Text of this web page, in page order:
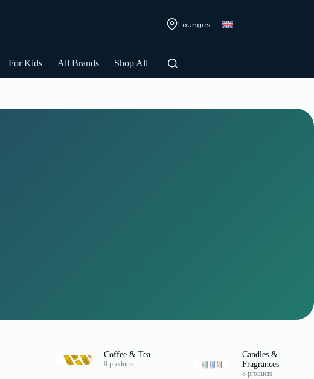
Lounges
For Kids All Brands Shop All
Coffee & Tea
9 products
Candles &
Fragrances
8 products